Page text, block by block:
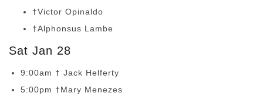
†Victor Opinaldo
†Alphonsus Lambe
Sat Jan 28
9:00am † Jack Helferty
5:00pm †Mary Menezes